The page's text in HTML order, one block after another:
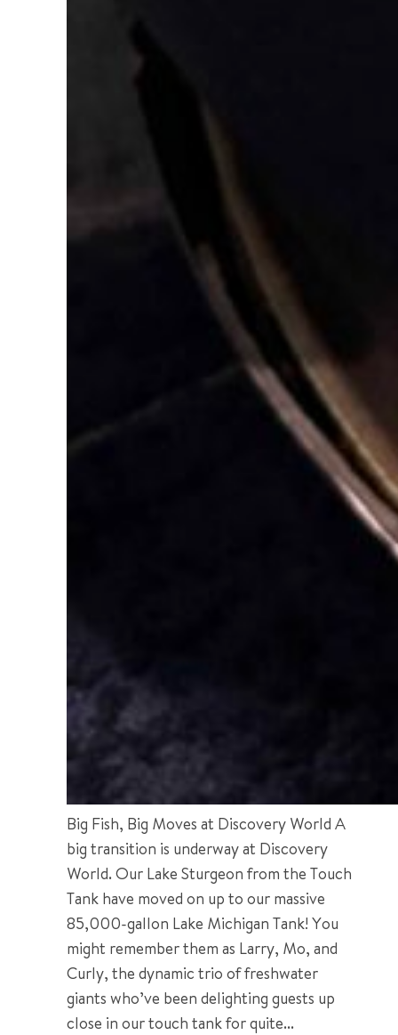
Big Fish, Big Moves at Discovery World A
big transition is underway at Discovery
World. Our Lake Sturgeon from the Touch
Tank have moved on up to our massive
85,000-gallon Lake Michigan Tank! You
might remember them as Larry, Mo, and
Curly, the dynamic trio of freshwater
giants who’ve been delighting guests up
close in our touch tank for quite...